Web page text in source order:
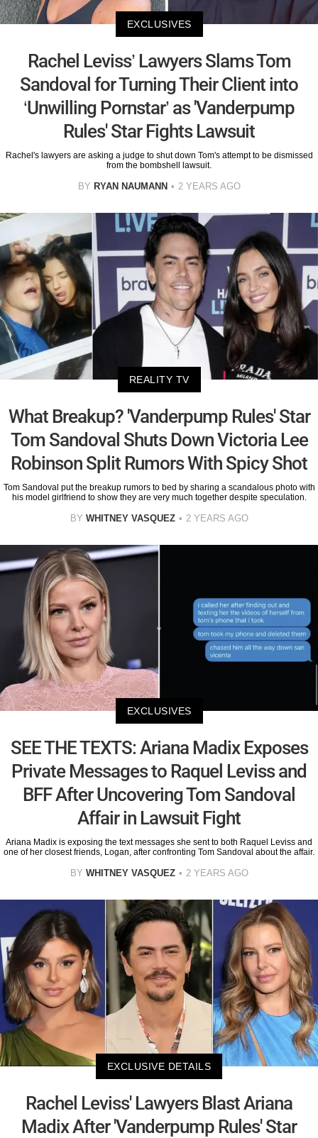
EXCLUSIVES
Rachel Leviss’ Lawyers Slams Tom
Sandoval for Turning Their Client into
‘Unwilling Pornstar’ as 'Vanderpump
Rules' Star Fights Lawsuit
Rachel's lawyers are asking a judge to shut down Tom's attempt to be dismissed
from the bombshell lawsuit.
BY RYAN NAUMANN 2 YEARS AGO
REALITY TV
What Breakup? 'Vanderpump Rules' Star
Tom Sandoval Shuts Down Victoria Lee
Robinson Split Rumors With Spicy Shot
Tom Sandoval put the breakup rumors to bed by sharing a scandalous photo with
his model girlfriend to show they are very much together despite speculation.
BY WHITNEY VASQUEZ 2 YEARS AGO
EXCLUSIVES
SEE THE TEXTS: Ariana Madix Exposes
Private Messages to Raquel Leviss and
BFF After Uncovering Tom Sandoval
Affair in Lawsuit Fight
Ariana Madix is exposing the text messages she sent to both Raquel Leviss and
one of her closest friends, Logan, after confronting Tom Sandoval about the affair.
BY WHITNEY VASQUEZ 2 YEARS AGO
EXCLUSIVE DETAILS
Rachel Leviss' Lawyers Blast Ariana
Madix After 'Vanderpump Rules' Star